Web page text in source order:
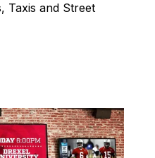
Taxis and Street